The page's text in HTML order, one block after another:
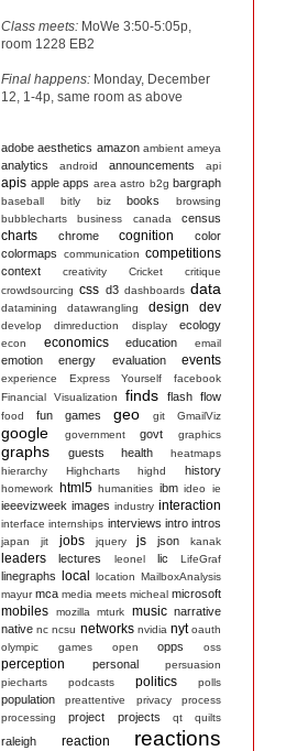
Class meets: MoWe 3:50-5:05p,
room 1228 EB2
Final happens: Monday, December
12, 1-4p, same room as above
adobe aesthetics amazon ambient ameya
analytics android announcements api
apis apple apps area astro b2g bargraph
baseball bitly biz books
browsing
bubblecharts
business canada census
charts chrome cognition
color
colormaps
communication competitions
context creativity Cricket
critique
crowdsourcing css d3 dashboards data
datamining datawrangling design dev
develop dimreduction display ecology
econ economics education email
emotion energy evaluation events
experience Express Yourself
facebook
Financial Visualization
finds flash flow
food fun games geo git GmailViz
google government govt graphics
graphs guests health
heatmaps
hierarchy
Highcharts highd history
homework html5 humanities ibm ideo ie
ieeevizweek images industry interaction
interface internships interviews intro intros
japan jit jobs jquery js json kanak
leaders lectures leonel lic LifeGraf
linegraphs local location MailboxAnalysis
mayur mca media meets micheal microsoft
mobiles mozilla mturk music narrative
native nc ncsu networks nvidia nyt oauth
olympic games
open opps oss
perception personal
persuasion
piecharts
podcasts politics polls
population preattentive privacy
process
processing
project projects qt quilts
raleigh reaction reactions